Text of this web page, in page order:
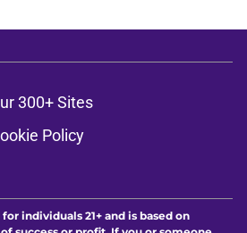
300+ Sites
Policy
individuals 21+ and is based on